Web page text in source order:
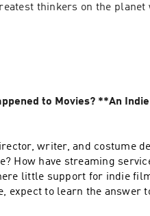
thinkers on the planet
to Movies? **An
writer, and costume
How have streaming
little support for indie
expect to learn the answer